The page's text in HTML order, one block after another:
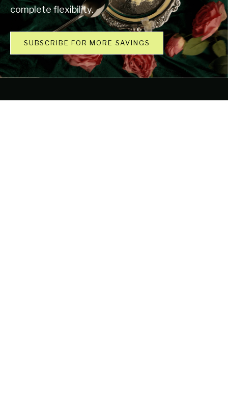
complete flexibility.
SUBSCRIBE FOR MORE SAVINGS